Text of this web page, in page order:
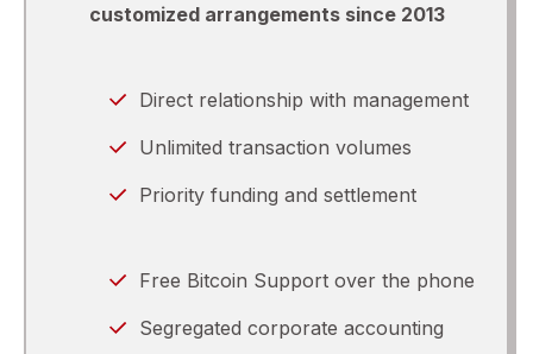
customized arrangements since 2013
Direct relationship with management
Unlimited transaction volumes
Priority funding and settlement
Free Bitcoin Support over the phone
Segregated corporate accounting